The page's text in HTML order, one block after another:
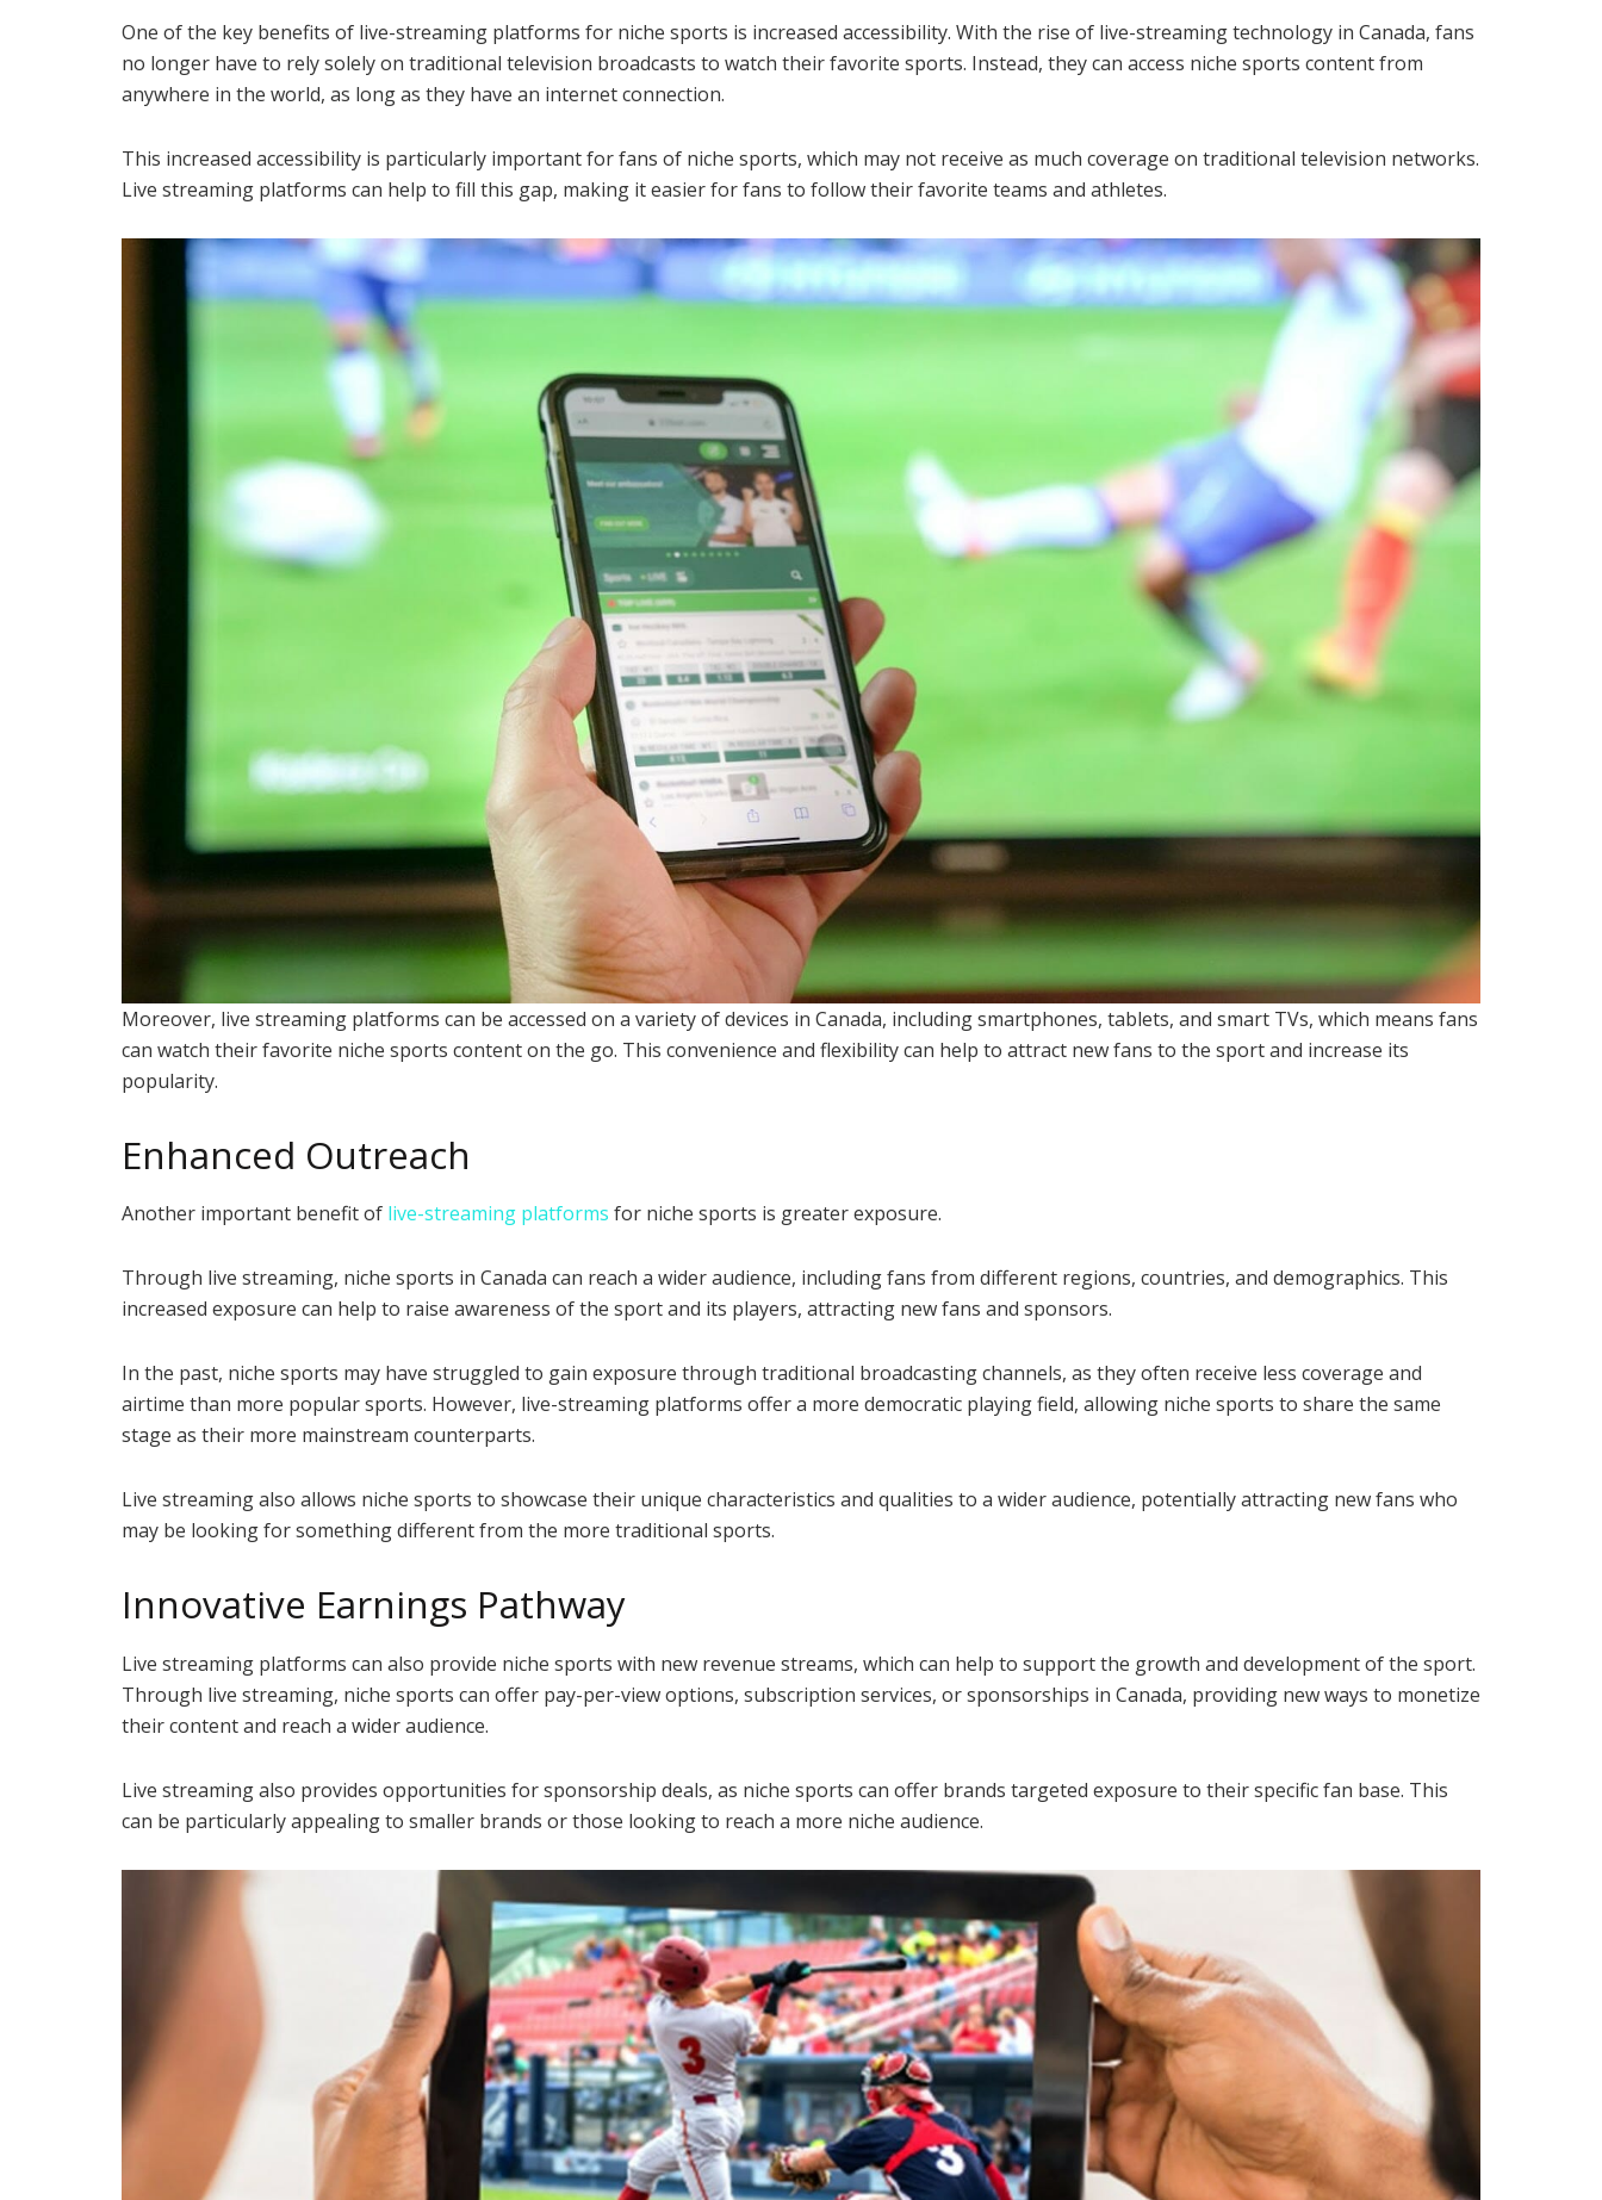
One of the key benefits of live-streaming platforms for niche sports is increased accessibility. With the rise of live-streaming technology in Canada, fans
no longer have to rely solely on traditional television broadcasts to watch their favorite sports. Instead, they can access niche sports content from
anywhere in the world, as long as they have an internet connection.
This increased accessibility is particularly important for fans of niche sports, which may not receive as much coverage on traditional television networks.
Live streaming platforms can help to fill this gap, making it easier for fans to follow their favorite teams and athletes.
Moreover, live streaming platforms can be accessed on a variety of devices in Canada, including smartphones, tablets, and smart TVs, which means fans
can watch their favorite niche sports content on the go. This convenience and flexibility can help to attract new fans to the sport and increase its
popularity.
Enhanced Outreach
Another important benefit of live-streaming platforms for niche sports is greater exposure.
Through live streaming, niche sports in Canada can reach a wider audience, including fans from different regions, countries, and demographics. This
increased exposure can help to raise awareness of the sport and its players, attracting new fans and sponsors.
In the past, niche sports may have struggled to gain exposure through traditional broadcasting channels, as they often receive less coverage and
airtime than more popular sports. However, live-streaming platforms offer a more democratic playing field, allowing niche sports to share the same
stage as their more mainstream counterparts.
Live streaming also allows niche sports to showcase their unique characteristics and qualities to a wider audience, potentially attracting new fans who
may be looking for something different from the more traditional sports.
Innovative Earnings Pathway
Live streaming platforms can also provide niche sports with new revenue streams, which can help to support the growth and development of the sport.
Through live streaming, niche sports can offer pay-per-view options, subscription services, or sponsorships in Canada, providing new ways to monetize
their content and reach a wider audience.
Live streaming also provides opportunities for sponsorship deals, as niche sports can offer brands targeted exposure to their specific fan base. This
can be particularly appealing to smaller brands or those looking to reach a more niche audience.